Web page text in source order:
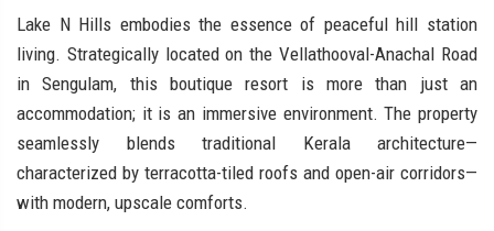
Lake N Hills embodies the essence of peaceful hill station
living. Strategically located on the Vellathooval-Anachal Road
in Sengulam, this boutique resort is more than just an
accommodation; it is an immersive environment. The property
seamlessly blends traditional Kerala architecture—
characterized by terracotta-tiled roofs and open-air corridors—
with modern, upscale comforts.